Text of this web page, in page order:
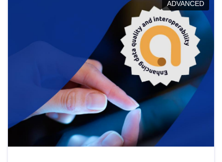
area, ensuring compliance and promoting the
strategic use of data in line with EU regulations.
ADVANCED